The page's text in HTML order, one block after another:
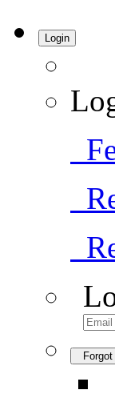
Login
Forgot